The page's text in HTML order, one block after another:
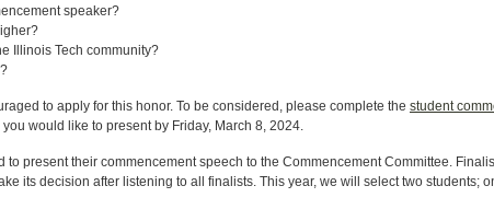
speaker?
Illinois Tech community?
to apply for this honor. To be considered, please complete the student
would like to present by Friday, March 8, 2024.
to present their commencement speech to the Commencement Committee.
its decision after listening to all finalists. This year, we will select two students;